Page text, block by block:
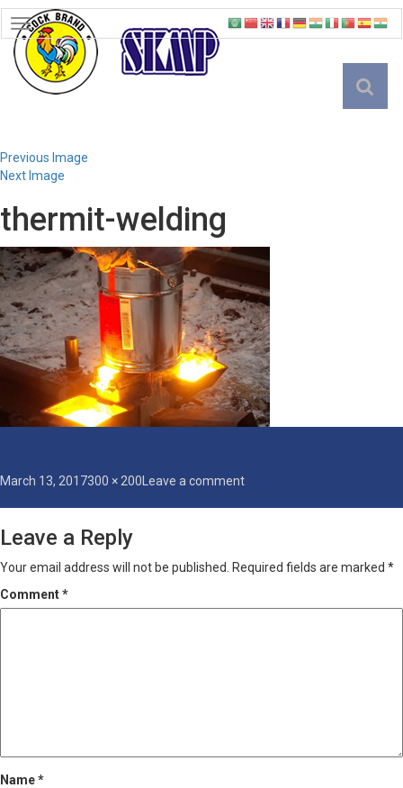
TOGGLE
NAVIGATION
Previous Image
Next Image
thermit-welding
Posted
March 13, 2017Full
300 × 200 Leave a commenton
Leave a Reply
Your email address will not be published. Required fields are marked *
Comment*
Name*